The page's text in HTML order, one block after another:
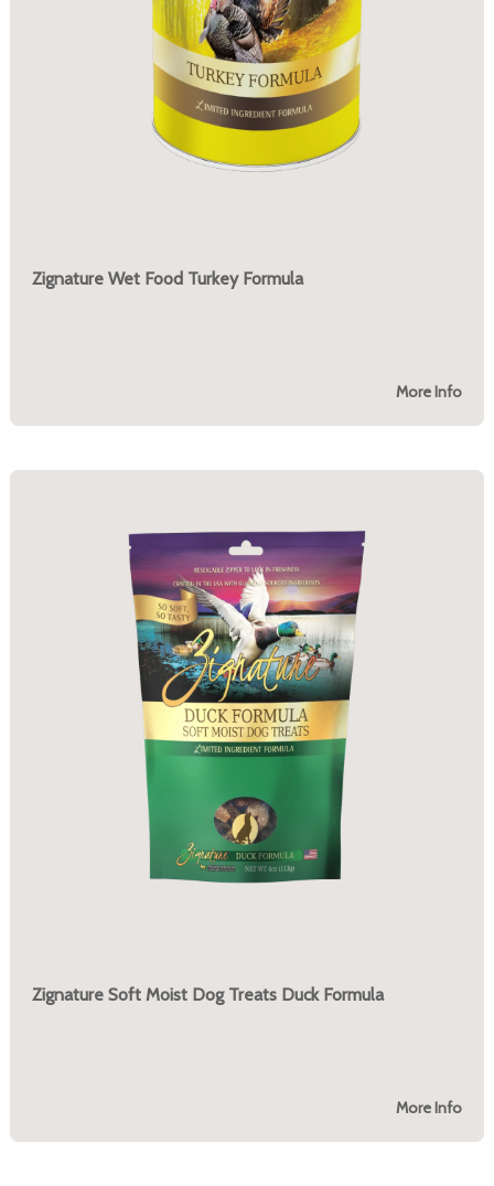
Zignature Wet Food Turkey Formula
More Info
Zignature Soft Moist Dog Treats Duck Formula
More Info